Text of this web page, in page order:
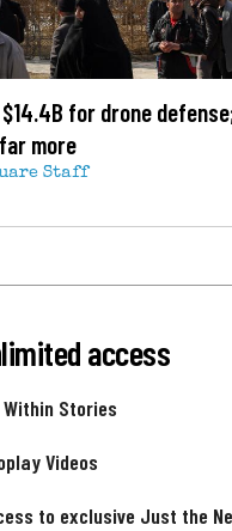
for drone
more
Staff
access
Within Stories
Videos
to exclusive Just the